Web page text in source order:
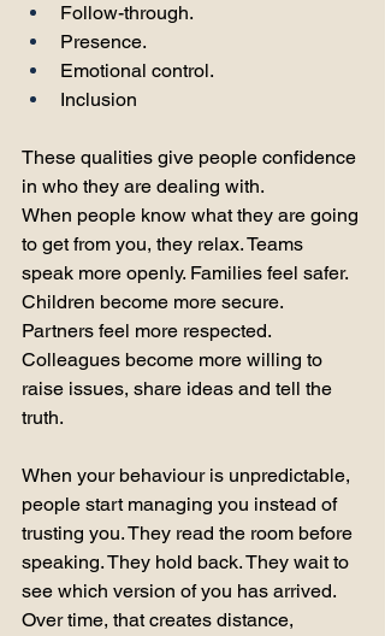
Follow-through.
Presence.
Emotional control.
Inclusion
These qualities give people confidence
in who they are dealing with.
When people know what they are going
to get from you, they relax. Teams
speak more openly. Families feel safer.
Children become more secure.
Partners feel more respected.
Colleagues become more willing to
raise issues, share ideas and tell the
truth.
When your behaviour is unpredictable,
people start managing you instead of
trusting you. They read the room before
speaking. They hold back. They wait to
see which version of you has arrived.
Over time, that creates distance,